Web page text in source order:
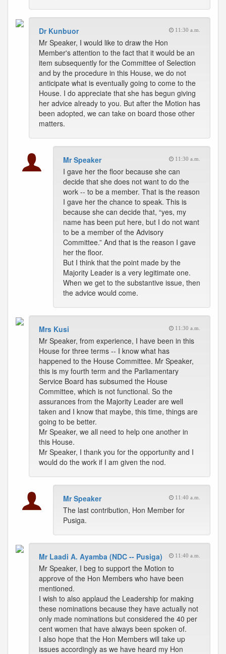
Dr Kunbuor 11:30 a.m.
Mr Speaker, I would like to draw the Hon
Member's attention to the fact that it would be an
item subsequently for the Committee of Selection
and by the procedure in this House, we do not
anticipate what is eventually going to come to the
House. I do appreciate that she has begun giving
her advice already to you. But after the Motion has
been adopted, we can take on board those other
matters.
Mr Speaker 11:30 a.m.
I gave her the floor because she can
decide that she does not want to do the
work -- to be a member. That is the reason
I gave her the chance to speak. This is
because she can decide that, “yes, my
name has been put here, but I do not want
to be a member of the Advisory
Committee.” And that is the reason I gave
her the floor.
But I think that the point made by the
Majority Leader is a very legitimate one.
When we get to the substantive issue, then
the advice would come.
Mrs Kusi 11:30 a.m.
Mr Speaker, from experience, I have been in this
House for three terms -- I know what has
happened to the House Committee. Mr Speaker,
this is my fourth term and the Parliamentary
Service Board has subsumed the House
Committee, which is not functional. So the
assurances from the Majority Leader are well
taken and I know that maybe, this time, things are
going to be better.
Mr Speaker, we all need to help one another in
this House.
Mr Speaker, I thank you for the opportunity and I
would do the work if I am given the nod.
Mr Speaker 11:40 a.m.
The last contribution, Hon Member for
Pusiga.
Mr Laadi A. Ayamba (NDC -- Pusiga) 11:40 a.m.
Mr Speaker, I beg to support the Motion to
approve of the Hon Members who have been
mentioned.
I wish to also applaud the Leadership for making
these nominations because they have actually not
only made nominations but considered the 40 per
cent women that have always been spoken of.
I also hope that the Hon Members will take up
issues accordingly as we have heard my Hon